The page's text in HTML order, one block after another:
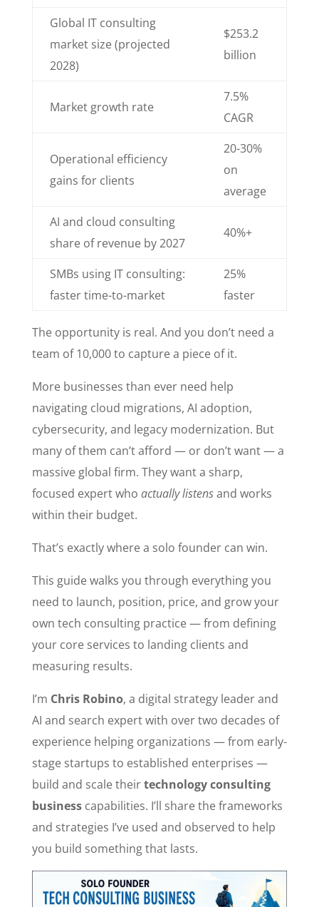
Global IT consulting
market size (projected
2028)
$253.2
billion
Market growth rate
7.5%
CAGR
Operational efficiency
gains for clients
20-30%
on
average
AI and cloud consulting
share of revenue by 2027
40%+
SMBs using IT consulting:
faster time-to-market
25%
faster
The opportunity is real. And you don’t need a
team of 10,000 to capture a piece of it.
More businesses than ever need help
navigating cloud migrations, AI adoption,
cybersecurity, and legacy modernization. But
many of them can’t afford — or don’t want — a
massive global firm. They want a sharp,
focused expert who actually listensand works
within their budget.
That’s exactly where a solo founder can win.
This guide walks you through everything you
need to launch, position, price, and grow your
own tech consulting practice — from defining
your core services to landing clients and
measuring results.
I’m Chris Robino, a digital strategy leader and
AI and search expert with over two decades of
experience helping organizations — from early-
stage startups to established enterprises —
build and scale theirtechnology consulting
businesscapabilities. I’ll share the frameworks
and strategies I’ve used and observed to help
you build something that lasts.